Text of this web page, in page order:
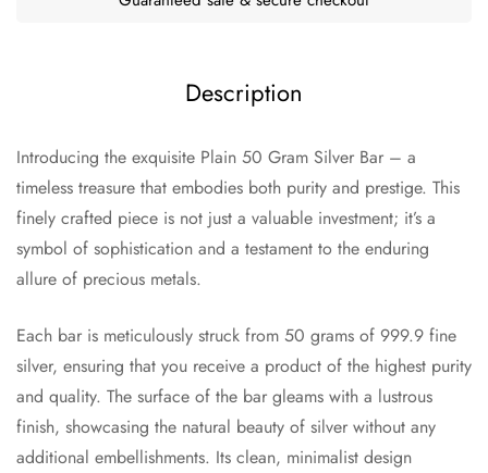
Description
Introducing the exquisite Plain 50 Gram Silver Bar – a
timeless treasure that embodies both purity and prestige. This
finely crafted piece is not just a valuable investment; it’s a
symbol of sophistication and a testament to the enduring
allure of precious metals.
Each bar is meticulously struck from 50 grams of 999.9 fine
silver, ensuring that you receive a product of the highest purity
and quality. The surface of the bar gleams with a lustrous
finish, showcasing the natural beauty of silver without any
additional embellishments. Its clean, minimalist design